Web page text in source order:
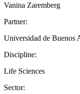
Vanina Zaremberg
Partner:
Universidad de Buenos
Discipline:
Life Sciences
Sector: